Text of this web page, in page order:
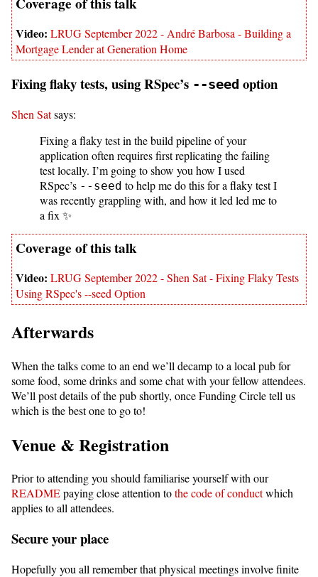
LRUG September 2022 - André Barbosa - Building a
Mortgage Lender at Generation Home
Fixing flaky tests, using RSpec’s --seed option
Shen Satsays:
Fixing a flaky test in the build pipeline of your
application often requires first replicating the failing
test locally. I’m going to show you how I used
RSpec’s --seed to help me do this for a flaky test I
was recently grappling with, and how it led led me to
a fix ✨
LRUG September 2022 - Shen Sat - Fixing Flaky Tests
Using RSpec's --seed Option
Afterwards
When the talks come to an end we’ll decamp to a local pub for
some food, some drinks and some chat with your fellow attendees.
We’ll post details of the pub shortly, once Funding Circle tell us
which is the best one to go to!
Venue & Registration
Prior to attending you should familiarise yourself with our
READMEpaying close attention tothe code of conductwhich
applies to all attendees.
Secure your place
Hopefully you all remember that physical meetings involve finite